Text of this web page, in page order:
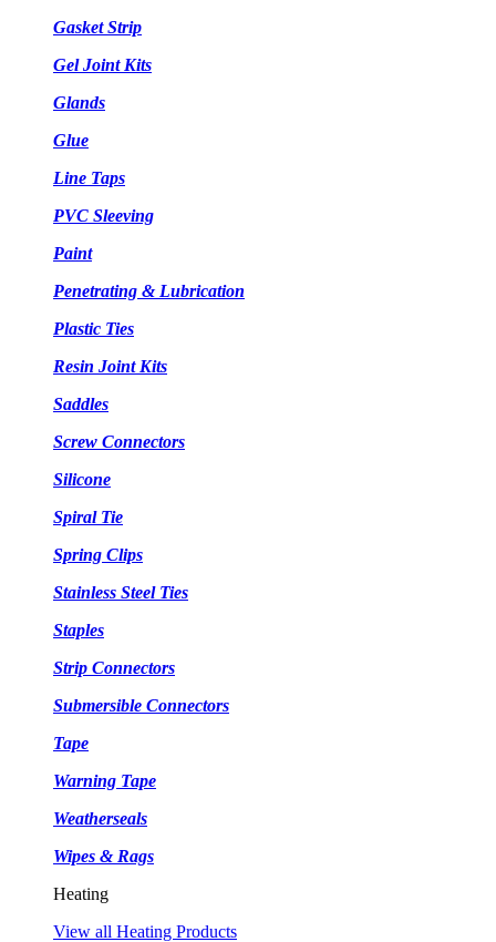
Gasket Strip
Gel Joint Kits
Glands
Glue
Line Taps
PVC Sleeving
Paint
Penetrating & Lubrication
Plastic Ties
Resin Joint Kits
Saddles
Screw Connectors
Silicone
Spiral Tie
Spring Clips
Stainless Steel Ties
Staples
Strip Connectors
Submersible Connectors
Tape
Warning Tape
Weatherseals
Wipes & Rags
Heating
View all Heating Products